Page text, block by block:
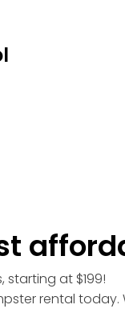
at $199!
rental today.